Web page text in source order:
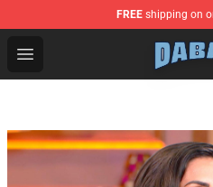
FREE shipping on
Open menu
Dababy Store - Official